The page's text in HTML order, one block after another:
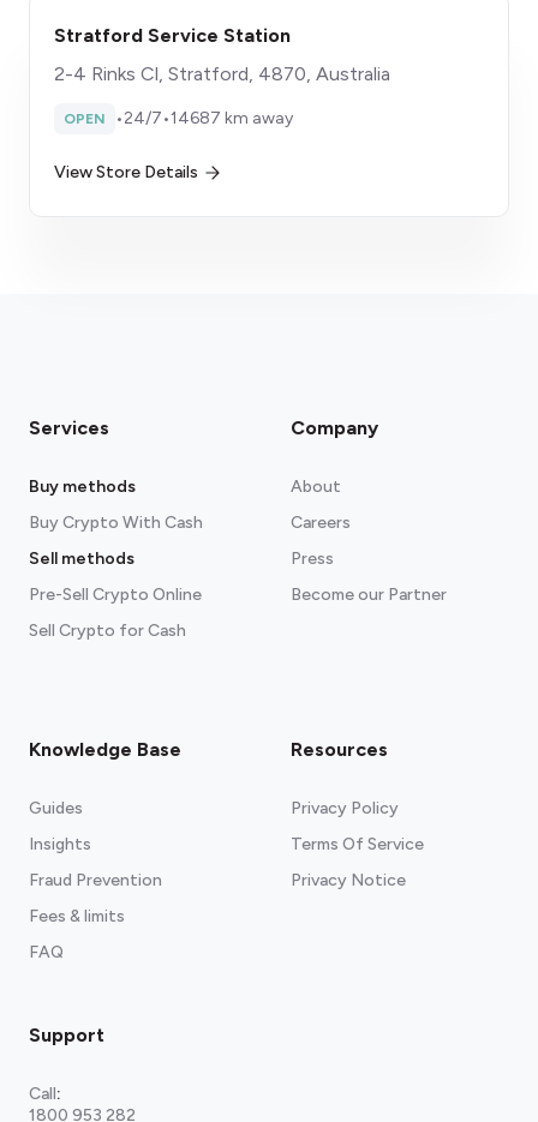
Stratford Service Station
2-4 Rinks Cl, Stratford, 4870, Australia
OPEN •24/7•14687 km away
View Store Details
Services
Buy methods
Buy Crypto With Cash
Sell methods
Pre-Sell Crypto Online
Sell Crypto for Cash
Company
About
Careers
Press
Become our Partner
Knowledge Base
Guides
Insights
Fraud Prevention
Fees & limits
FAQ
Resources
Privacy Policy
Terms Of Service
Privacy Notice
Support
Call:
1800 953 282